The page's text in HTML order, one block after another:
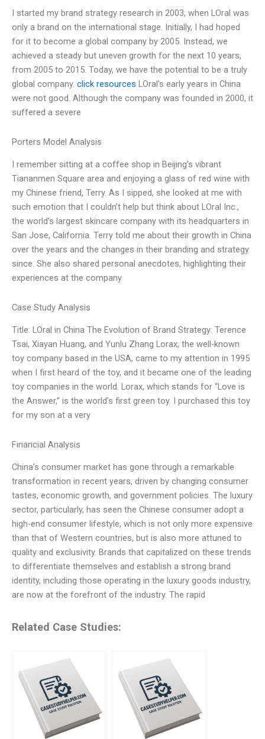
I started my brand strategy research in 2003, when LOral was
only a brand on the international stage. Initially, I had hoped
for it to become a global company by 2005. Instead, we
achieved a steady but uneven growth for the next 10 years,
from 2005 to 2015. Today, we have the potential to be a truly
global company. click resources LOral’s early years in China
were not good. Although the company was founded in 2000, it
suffered a severe
Porters Model Analysis
I remember sitting at a coffee shop in Beijing’s vibrant
Tiananmen Square area and enjoying a glass of red wine with
my Chinese friend, Terry. As I sipped, she looked at me with
such emotion that I couldn’t help but think about LOral Inc.,
the world’s largest skincare company with its headquarters in
San Jose, California. Terry told me about their growth in China
over the years and the changes in their branding and strategy
since. She also shared personal anecdotes, highlighting their
experiences at the company
Case Study Analysis
Title: LOral in China The Evolution of Brand Strategy: Terence
Tsai, Xiayan Huang, and Yunlu Zhang Lorax, the well-known
toy company based in the USA, came to my attention in 1995
when I first heard of the toy, and it became one of the leading
toy companies in the world. Lorax, which stands for “Love is
the Answer,” is the world’s first green toy. I purchased this toy
for my son at a very
Financial Analysis
China’s consumer market has gone through a remarkable
transformation in recent years, driven by changing consumer
tastes, economic growth, and government policies. The luxury
sector, particularly, has seen the Chinese consumer adopt a
high-end consumer lifestyle, which is not only more expensive
than that of Western countries, but is also more attuned to
quality and exclusivity. Brands that capitalized on these trends
to differentiate themselves and establish a strong brand
identity, including those operating in the luxury goods industry,
are now at the forefront of the industry. The rapid
Related Case Studies: